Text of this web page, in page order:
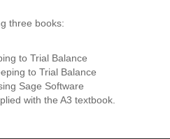
three books:
to Trial Balance
to Trial Balance
Sage Software
with the A3 textbook.